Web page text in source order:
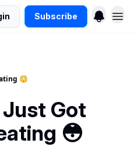
Subscribe
😳
Got
😳